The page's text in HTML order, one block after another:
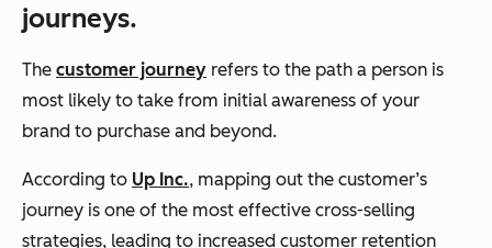
journeys.
The customer journey refers to the path a person is
most likely to take from initial awareness of your
brand to purchase and beyond.
According to Up Inc., mapping out the customer’s
journey is one of the most effective cross-selling
strategies, leading to increased customer retention